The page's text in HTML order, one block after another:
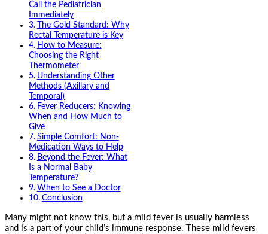
Call the Pediatrician
Immediately
The Gold Standard: Why
Rectal Temperature is Key
How to Measure:
Choosing the Right
Thermometer
Understanding Other
Methods (Axillary and
Temporal)
Fever Reducers: Knowing
When and How Much to
Give
Simple Comfort: Non-
Medication Ways to Help
Beyond the Fever: What
Is a Normal Baby
Temperature?
When to See a Doctor
Conclusion
Many might not know this, but a mild fever is usually harmless
and is a part of your child’s immune response. These mild fevers